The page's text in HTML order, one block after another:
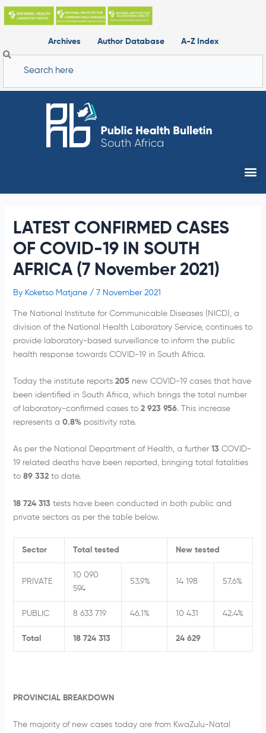
Skip
Archives
Author Database A-Z Index
Search
LATEST CONFIRMED CASES
OF COVID-19 IN SOUTH
AFRICA (7 November 2021)
By Koketso Matjane / 7 November 2021
The National Institute for Communicable Diseases (NICD), a
division of the National Health Laboratory Service, continues to
provide laboratory-based surveillance to inform the public
health response towards COVID-19 in South Africa.
Today the institute reports 205 new COVID-19 cases that have
been identified in South Africa, which brings the total number
of laboratory-confirmed cases to 2 923 956. This increase
represents a 0.8% positivity rate.
As per the National Department of Health, a further 13 COVID-
19 related deaths have been reported, bringing total fatalities
to 89 332 to date.
18 724 313 tests have been conducted in both public and
private sectors as per the table below.
Sector Total tested New tested
PRIVATE
10 090
594
53.9% 14 198 57.6%
PUBLIC 8 633 719 46.1% 10 431 42.4%
Total 18 724 313 24 629
PROVINCIAL BREAKDOWN
The majority of new cases today are from KwaZulu-Natal